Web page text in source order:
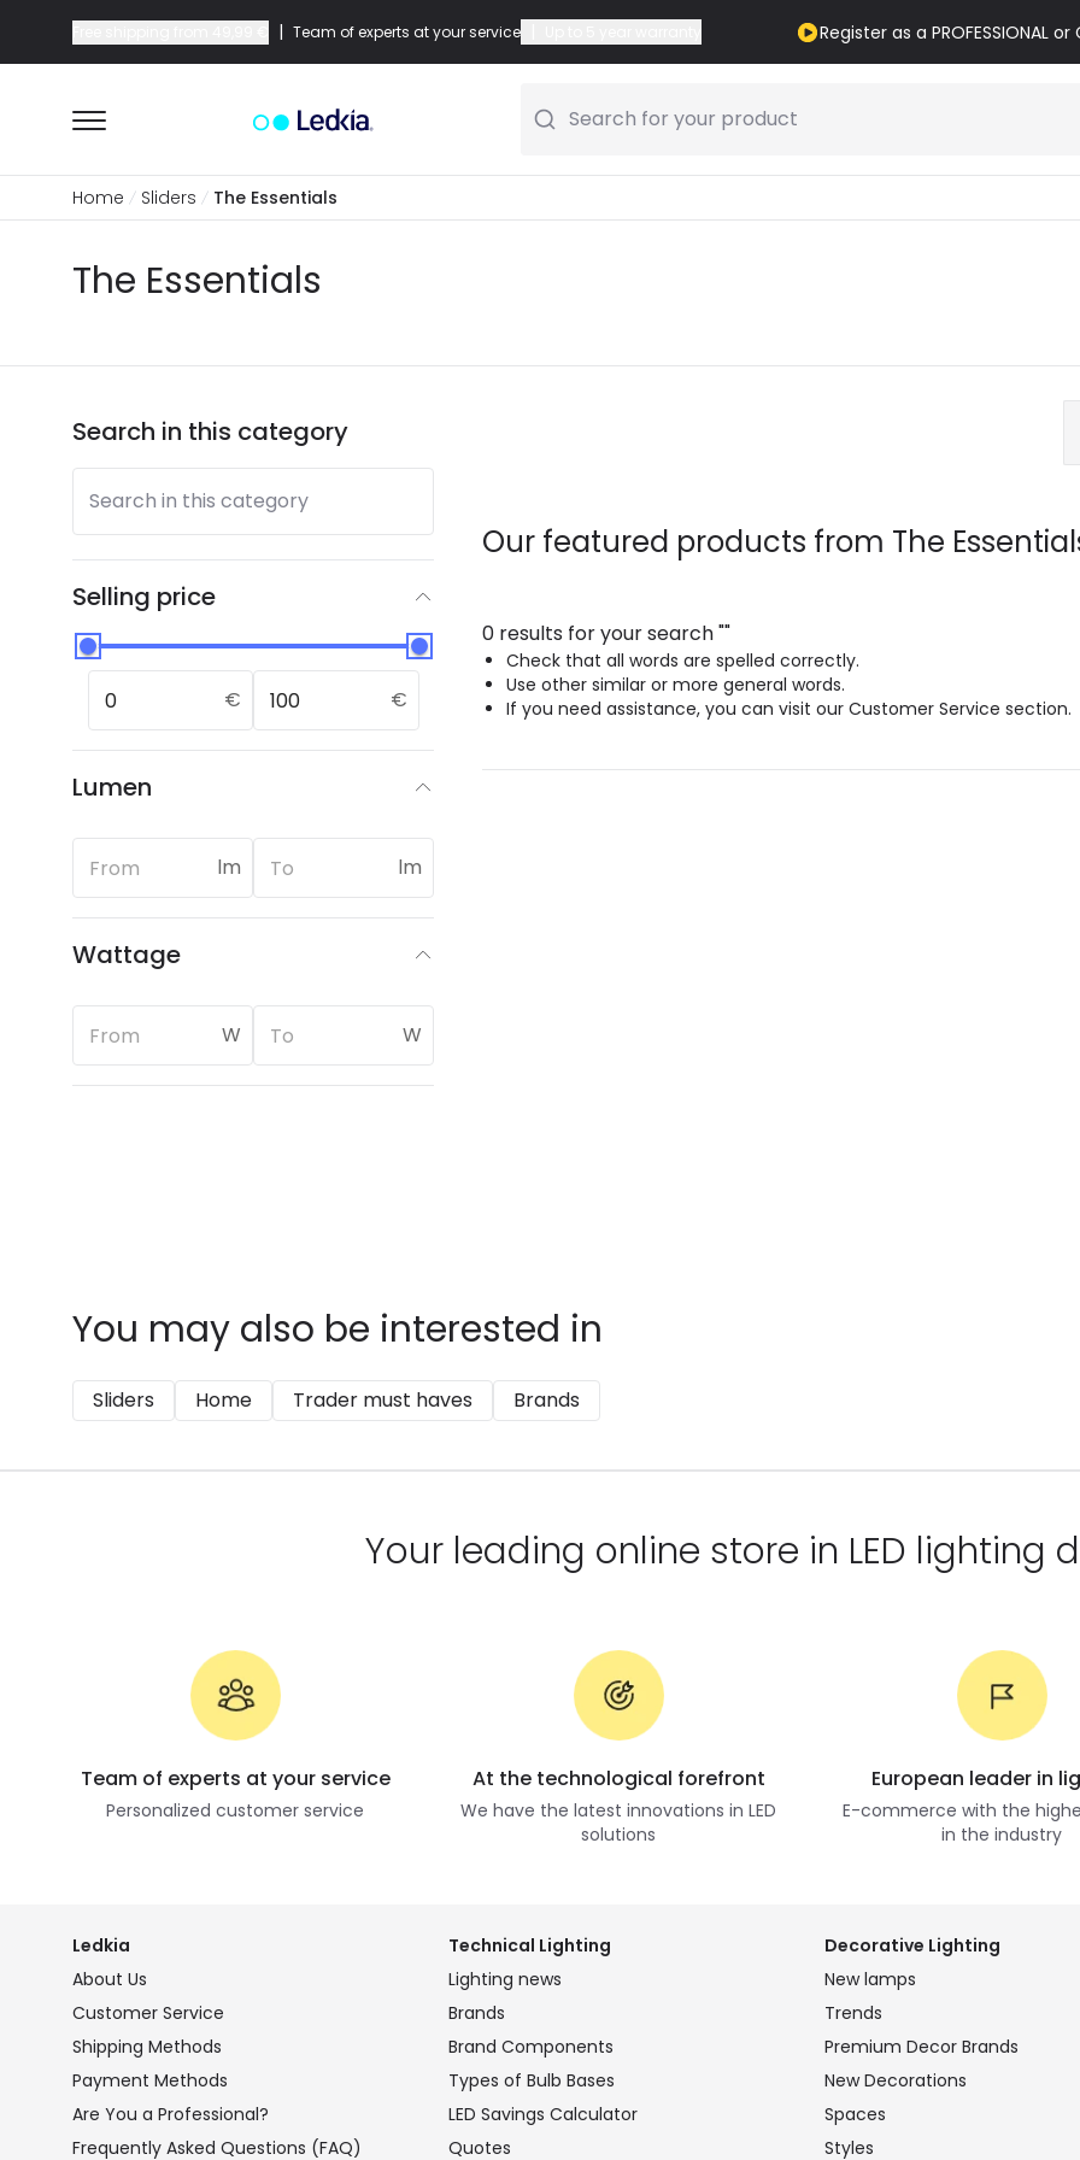
| Team of experts at your service Register as a PROFESSIONAL or
Search for your product
Home Sliders The Essentials
The Essentials
Search in this category
Search in this category
Selling price
€ €
Lumen
lm lm
Wattage
W W
Our featured products from The
0 results for your search""
Check that all words are spelled correctly.
Use other similar or more general words.
If you need assistance, you can visit our Customer Service section.
You may also be interested in
Sliders Home Trader must haves Brands
Your leading online store in LED lighting
Team of experts at your service
Personalized customer service
At the technological forefront
We have the latest innovations in LED
solutions
European leader in
E-commerce with the
in the industry
Ledkia
About Us
Customer Service
Shipping Methods
Payment Methods
Are You a Professional?
Frequently Asked Questions (FAQ)
Technical Lighting
Lighting news
Brands
Brand Components
Types of Bulb Bases
LED Savings Calculator
Quotes
Decorative Lighting
New lamps
Trends
Premium Decor Brands
New Decorations
Spaces
Styles